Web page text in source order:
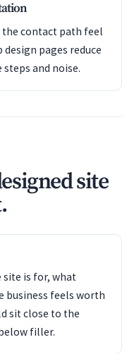
contact path feel
pages reduce
and noise.
site
site is for, what
business feels worth
sit close to the
filler.